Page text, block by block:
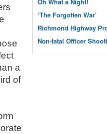
a
of
‘The Forgotten War’
Richmond Highway
Non-fatal Officer